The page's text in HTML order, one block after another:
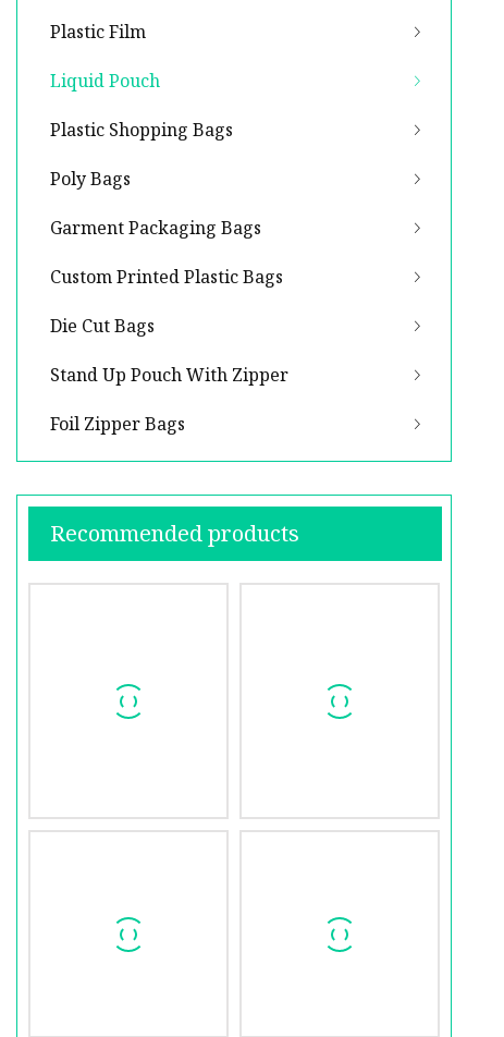
Plastic Film
Liquid Pouch
Plastic Shopping Bags
Poly Bags
Garment Packaging Bags
Custom Printed Plastic Bags
Die Cut Bags
Stand Up Pouch With Zipper
Foil Zipper Bags
Recommended products